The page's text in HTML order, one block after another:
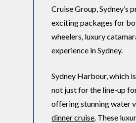
Cruise Group, Sydney’s
exciting packages for
wheelers, luxury
experience in Sydney.
Sydney Harbour, which
not just for the line-up
offering stunning water
dinner cruise . These